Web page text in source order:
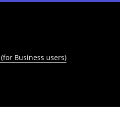
Business users)